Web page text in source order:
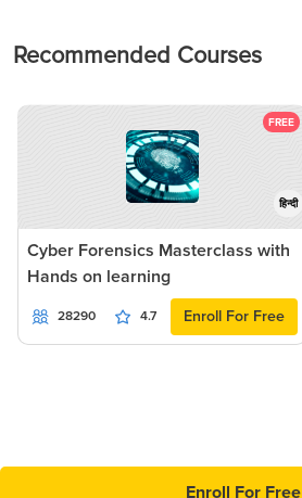
Recommended Courses
FREE
हिन्दी
Cyber Forensics Masterclass with
Hands on learning
28290 4.7 Enroll For Free
Enroll For Free